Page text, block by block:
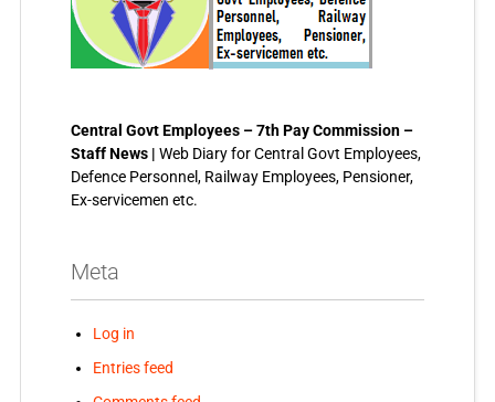
Central Govt Employees – 7th Pay Commission –
Staff News | Web Diary for Central Govt Employees,
Defence Personnel, Railway Employees, Pensioner,
Ex-servicemen etc.
Meta
Log in
Entries feed